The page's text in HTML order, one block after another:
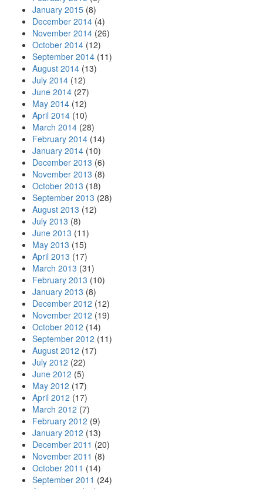
January 2015 (8)
December 2014 (4)
November 2014 (26)
October 2014 (12)
September 2014 (11)
August 2014 (13)
July 2014 (12)
June 2014 (27)
May 2014 (12)
April 2014 (10)
March 2014 (28)
February 2014 (14)
January 2014 (10)
December 2013 (6)
November 2013 (8)
October 2013 (18)
September 2013 (28)
August 2013 (12)
July 2013 (8)
June 2013 (11)
May 2013 (15)
April 2013 (17)
March 2013 (31)
February 2013 (10)
January 2013 (8)
December 2012 (12)
November 2012 (19)
October 2012 (14)
September 2012 (11)
August 2012 (17)
July 2012 (22)
June 2012 (5)
May 2012 (17)
April 2012 (17)
March 2012 (7)
February 2012 (9)
January 2012 (13)
December 2011 (20)
November 2011 (8)
October 2011 (14)
September 2011 (24)